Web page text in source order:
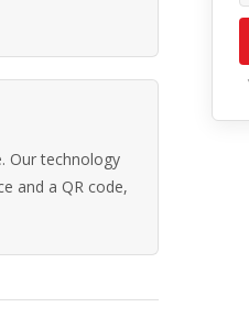
Our technology
and a QR code,